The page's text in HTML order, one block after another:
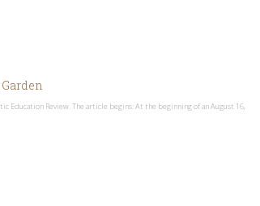
Education Review. The article begins: At the beginning of an August 16,